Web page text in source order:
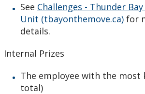
See Challenges - Thunder
Unit (tbayonthemove.ca) for
details.
Internal Prizes
The employee with the most
total)